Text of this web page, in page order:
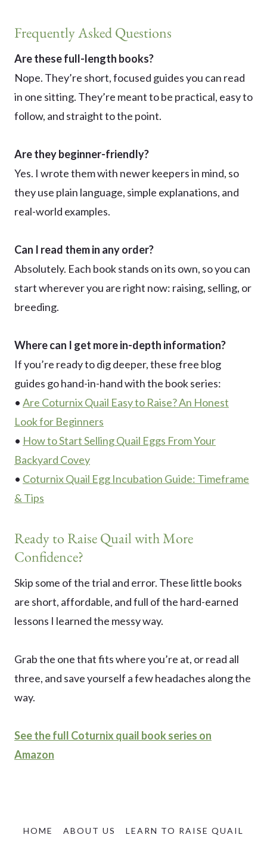
Frequently Asked Questions
Are these full-length books?
Nope. They’re short, focused guides you can read
in one sitting. They’re meant to be practical, easy to
follow, and straight to the point.
Are they beginner-friendly?
Yes. I wrote them with newer keepers in mind, so
they use plain language, simple explanations, and
real-world examples.
Can I read them in any order?
Absolutely. Each book stands on its own, so you can
start wherever you are right now: raising, selling, or
breeding.
Where can I get more in-depth information?
If you’re ready to dig deeper, these free blog
guides go hand-in-hand with the book series:
• Are Coturnix Quail Easy to Raise? An Honest
Look for Beginners
• How to Start Selling Quail Eggs From Your
Backyard Covey
• Coturnix Quail Egg Incubation Guide: Timeframe
& Tips
Ready to Raise Quail with More
Confidence?
Skip some of the trial and error. These little books
are short, affordable, and full of the hard-earned
lessons I learned the messy way.
Grab the one that fits where you’re at, or read all
three, and save yourself a few headaches along the
way.
See the full Coturnix quail book series on
Amazon
HOME ABOUT US LEARN TO RAISE QUAIL